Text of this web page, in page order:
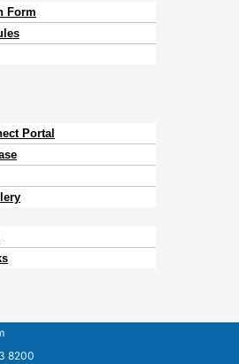
Form
Portal​
8200